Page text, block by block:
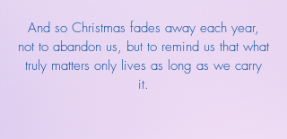
And so Christmas fades away each year,
not to abandon us, but to remind us that what
truly matters only lives as long as we carry
it.